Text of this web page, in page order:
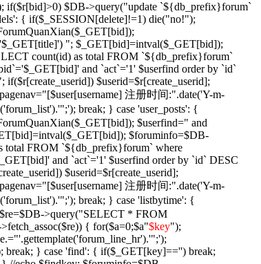
if($r[bid]>0) $DB->query("update `${db_prefix}forum`
{ if($_SESSION[delete]!=1) die("no!");
"; $_GET[bid]=intval($_GET[bid]);
count(id) as total FROM `${db_prefix}forum`
and `act`='1' $userfind order by `id`
if($r[create_userid]) $userid=$r[create_userid];
注册时间:".date('Y-m-
break; } case 'user_posts': {
$userfind=" and
$foruminfo=$DB-
total FROM `${db_prefix}forum` where
and `act`='1' $userfind order by `id` DESC
$userid=$r[create_userid];
注册时间:".date('Y-m-
break; } case 'listbytime': {
>query("SELECT * FROM
{ for($a=0;$a"$key");
break; } case 'find': { if($_GET[key]=='') break;